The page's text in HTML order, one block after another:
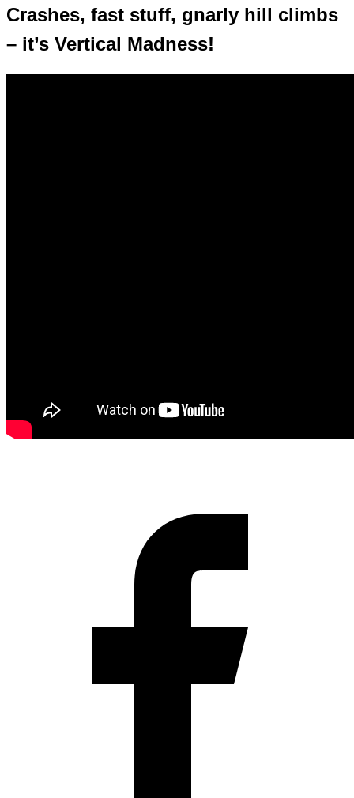
Crashes, fast stuff, gnarly hill climbs
– it’s Vertical Madness!